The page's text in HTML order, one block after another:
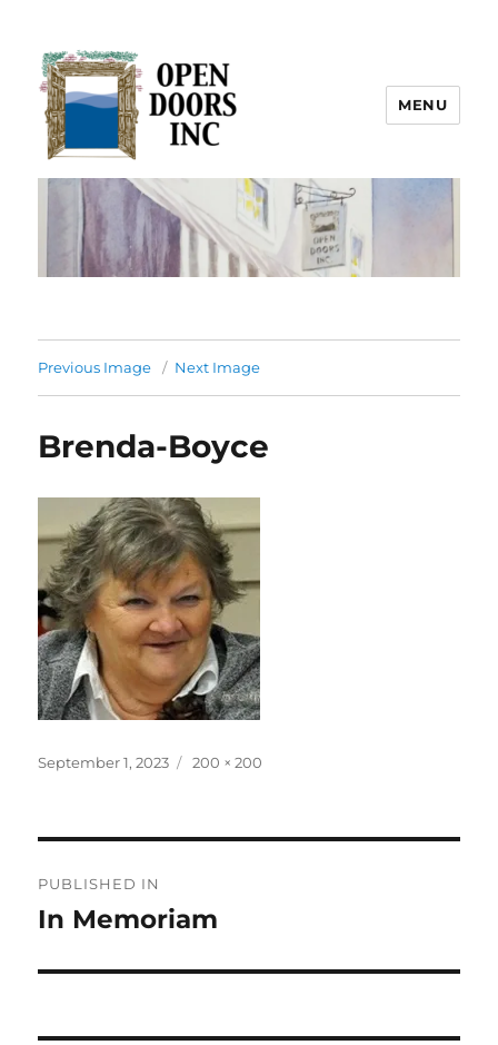
Open Doors Inc.
MENU
Previous Image Next Image
Brenda-Boyce
Posted
September 1, 2023
Full
200 × 200
navigation
PUBLISHED IN
In Memoriam